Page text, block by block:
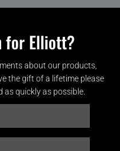
for Elliott?
about our products,
the gift of a lifetime please
quickly as possible.